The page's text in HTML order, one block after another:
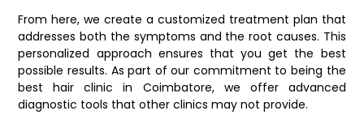
From here, we create a customized treatment plan that
addresses both the symptoms and the root causes. This
personalized approach ensures that you get the best
possible results. As part of our commitment to being the
best hair clinic in Coimbatore, we offer advanced
diagnostic tools that other clinics may not provide.